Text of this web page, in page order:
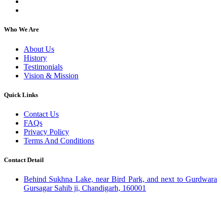
Who We Are
About Us
History
Testimonials
Vision & Mission
Quick Links
Contact Us
FAQs
Privacy Policy
Terms And Conditions
Contact Detail
Behind Sukhna Lake, near Bird Park, and next to Gurdwara
Gursagar Sahib ji, Chandigarh, 160001